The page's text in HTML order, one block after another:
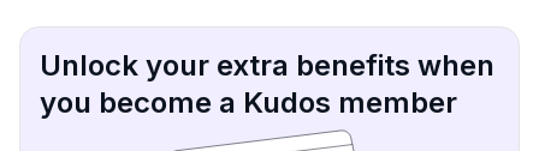
Unlock your extra benefits when
you become a Kudos member